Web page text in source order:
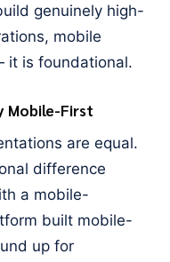
genuinely high-
mobile
it is foundational.
Mobile-First
are equal.
difference
a mobile-
built mobile-
up for